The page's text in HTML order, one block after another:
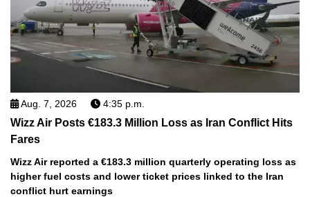
Aug. 7, 2026 4:35 p.m.
Wizz Air Posts €183.3 Million Loss as Iran Conflict Hits
Fares
Wizz Air reported a €183.3 million quarterly operating loss as
higher fuel costs and lower ticket prices linked to the Iran
conflict hurt earnings